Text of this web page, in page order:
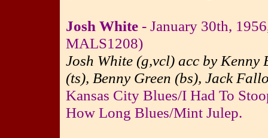
Josh White - January 30th,
MALS1208)
Josh White (g,vcl) acc by
(ts), Benny Green (bs), Jack
Kansas City Blues/I Had To
How Long Blues/Mint Julep.